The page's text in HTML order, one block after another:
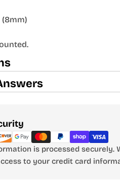
(8mm)
is processed securely.
to your credit card